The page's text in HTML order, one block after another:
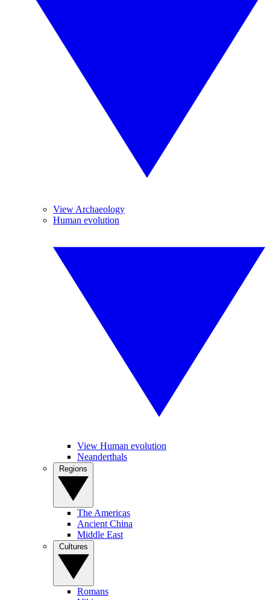
View Archaeology
Human evolution
View Human evolution
Neanderthals
The Americas
Ancient China
Middle East
Romans